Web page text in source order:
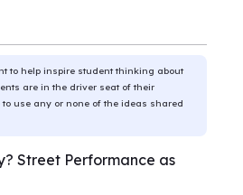
to help inspire student thinking about
are in the driver seat of their
use any or none of the ideas shared
Street Performance as